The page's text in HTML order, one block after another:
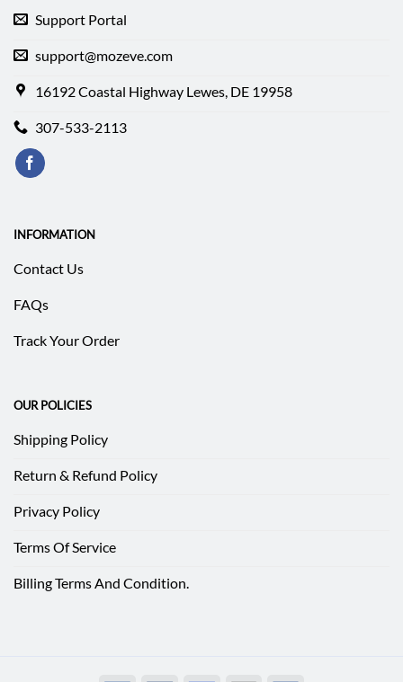
Support Portal
support@mozeve.com
16192 Coastal Highway Lewes, DE 19958
307-533-2113
INFORMATION
Contact Us
FAQs
Track Your Order
OUR POLICIES
Shipping Policy
Return & Refund Policy
Privacy Policy
Terms Of Service
Billing Terms And Condition.